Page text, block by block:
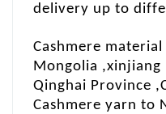
delivery up to
Cashmere
Mongolia ,xinjiang
Qinghai Province
Cashmere yarn to